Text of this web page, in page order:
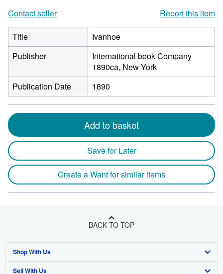
Contact seller
Report this item
Title
Ivanhoe
Publisher
International book Company
1890ca, New York
Publication Date
1890
Add to basket
Save for Later
Create a Want for similar items
BACK TO TOP
Shop With Us
Advanced Search
Sell With Us